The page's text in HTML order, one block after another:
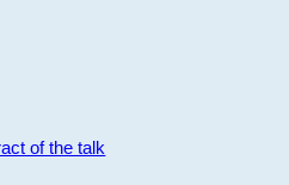
of the talk